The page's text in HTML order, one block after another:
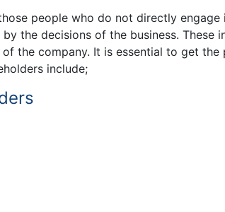
people who do not directly
the decisions of the business. These
the company. It is essential to get
include;